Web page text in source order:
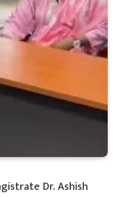
Dr. Ashish